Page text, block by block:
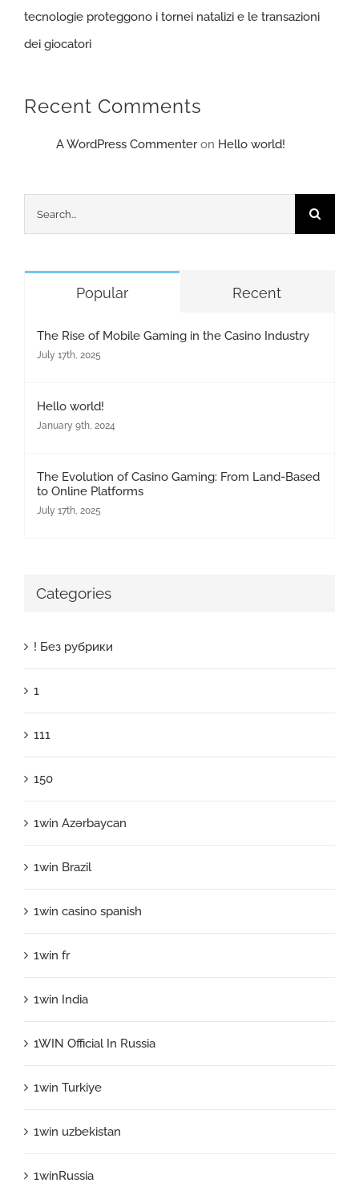
tecnologie proteggono i tornei natalizi e le transazioni
dei giocatori
Recent Comments
A WordPress Commenteron Hello world!
for:
Popular Recent
The Rise of Mobile Gaming in the Casino Industry
July 17th, 2025
Hello world!
January 9th, 2024
The Evolution of Casino Gaming: From Land-Based
to Online Platforms
July 17th, 2025
Categories
! Без рубрики
1
111
150
1win Azərbaycan
1win Brazil
1win casino spanish
1win fr
1win India
1WIN Official In Russia
1win Turkiye
1win uzbekistan
1winRussia